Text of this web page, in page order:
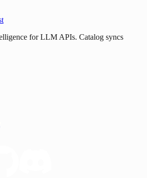
for LLM APIs. Catalog syncs